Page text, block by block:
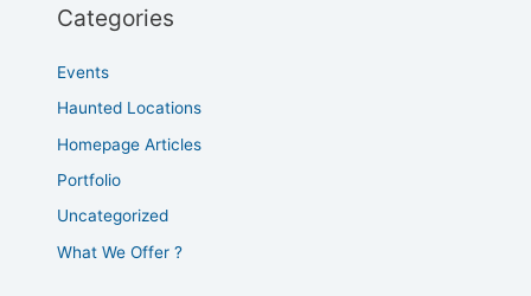
Categories
Events
Haunted Locations
Homepage Articles
Portfolio
Uncategorized
What We Offer ?